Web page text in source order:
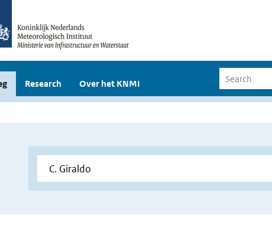
Research Over het KNMI